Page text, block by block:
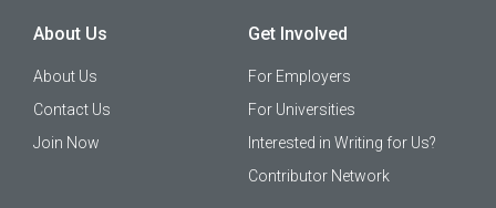
About Us
About Us
Contact Us
Join Now
Get Involved
For Employers
For Universities
Interested in Writing for Us?
Contributor Network